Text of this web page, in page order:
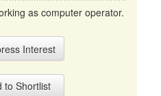
as computer operator.
Interest
to Shortlist